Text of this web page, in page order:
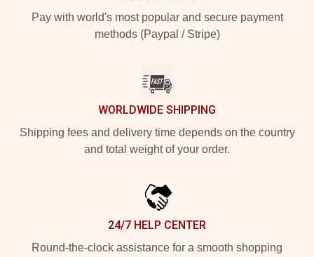
Pay with world's most popular and secure payment
methods (Paypal / Stripe)
WORLDWIDE SHIPPING
Shipping fees and delivery time depends on the country
and total weight of your order.
24/7 HELP CENTER
Round-the-clock assistance for a smooth shopping